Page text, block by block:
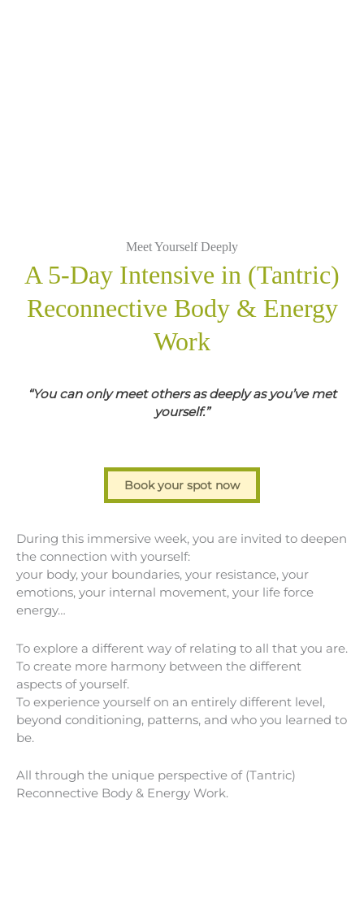
Meet Yourself Deeply
A 5-Day Intensive in (Tantric)
Reconnective Body & Energy
Work
“You can only meet others as deeply as you’ve met
yourself.”
Book your spot now
During this immersive week, you are invited to deepen
the connection with yourself:
your body, your boundaries, your resistance, your
emotions, your internal movement, your life force
energy…
To explore a different way of relating to all that you are.
To create more harmony between the different
aspects of yourself.
To experience yourself on an entirely different level,
beyond conditioning, patterns, and who you learned to
be.
All through the unique perspective of (Tantric)
Reconnective Body & Energy Work.